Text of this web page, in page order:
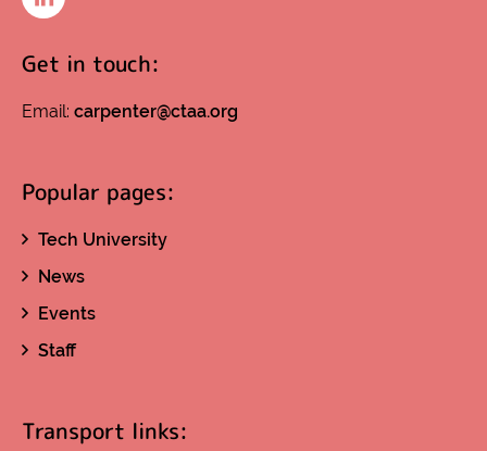
Get in touch:
Email: carpenter@ctaa.org
Popular pages:
Tech University
News
Events
Staff
Transport links: